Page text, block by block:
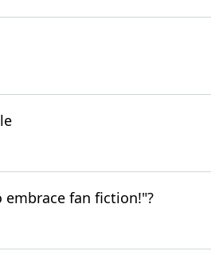
fan fiction!"?